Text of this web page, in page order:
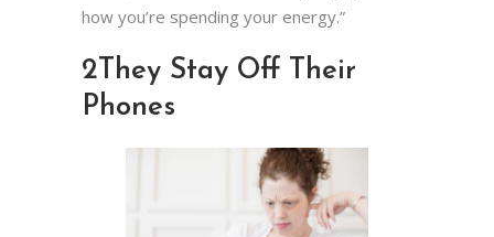
how you’re spending your energy.”
2 They Stay Off Their
Phones